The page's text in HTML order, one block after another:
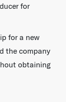
for
for a new
the company
obtaining